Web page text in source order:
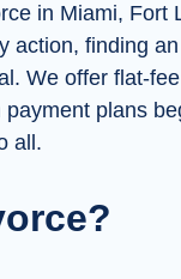
in Miami, Fort
action, finding
We offer flat-
plans
all.